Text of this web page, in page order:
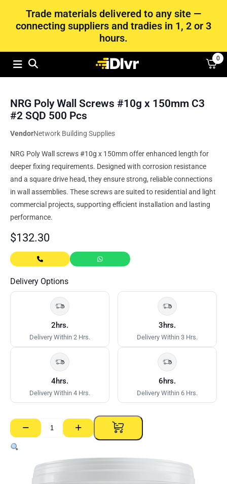
Trade materials delivered to any site —
connecting suppliers and tradies in 1, 2 or 3
hours.
0
NRG Poly Wall Screws #10g x 150mm C3
#2 SQD 500 Pcs
VendorNetwork Building Supplies
NRG Poly Wall screws #10g x 150mm offer enhanced length for
deeper fixing requirements. Designed with corrosion resistance
and a square drive head, they ensure strong, reliable connections
in wall assemblies. These screws are suited to residential and light
commercial projects, supporting efficient installation and lasting
performance.
$132.30
Delivery Options
2hrs.
Delivery Within 2 Hrs.
3hrs.
Delivery Within 3 Hrs.
4hrs.
Delivery Within 4 Hrs.
6hrs.
Delivery Within 6 Hrs.
−
NRG
Poly
Wall
+